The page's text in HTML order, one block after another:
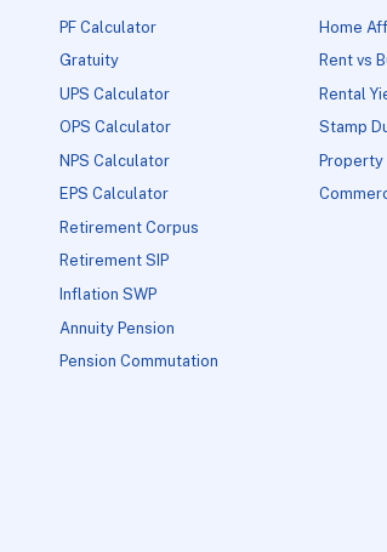
PF Calculator
Gratuity
UPS Calculator
OPS Calculator
NPS Calculator
EPS Calculator
Retirement Corpus
Retirement SIP
Inflation SWP
Annuity Pension
Pension Commutation
Home
Rent vs
Rental
Stamp